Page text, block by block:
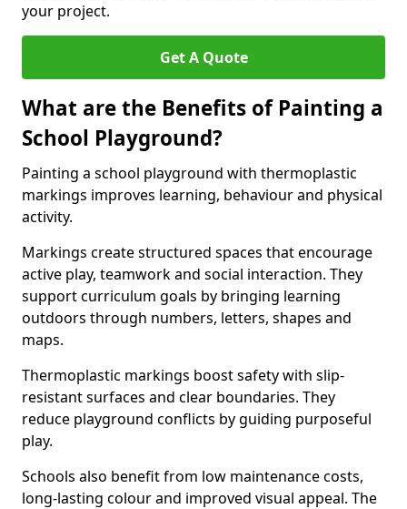
your project.
Get A Quote
What are the Benefits of Painting a
School Playground?
Painting a school playground with thermoplastic
markings improves learning, behaviour and physical
activity.
Markings create structured spaces that encourage
active play, teamwork and social interaction. They
support curriculum goals by bringing learning
outdoors through numbers, letters, shapes and
maps.
Thermoplastic markings boost safety with slip-
resistant surfaces and clear boundaries. They
reduce playground conflicts by guiding purposeful
play.
Schools also benefit from low maintenance costs,
long-lasting colour and improved visual appeal. The